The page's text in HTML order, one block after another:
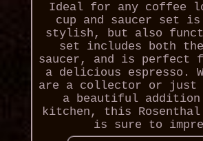
Ideal for any coffee
cup and saucer set
stylish, but also
set includes both the
saucer, and is perfect
a delicious espresso.
are a collector or just
a beautiful
kitchen, this Rosenthal
is sure to